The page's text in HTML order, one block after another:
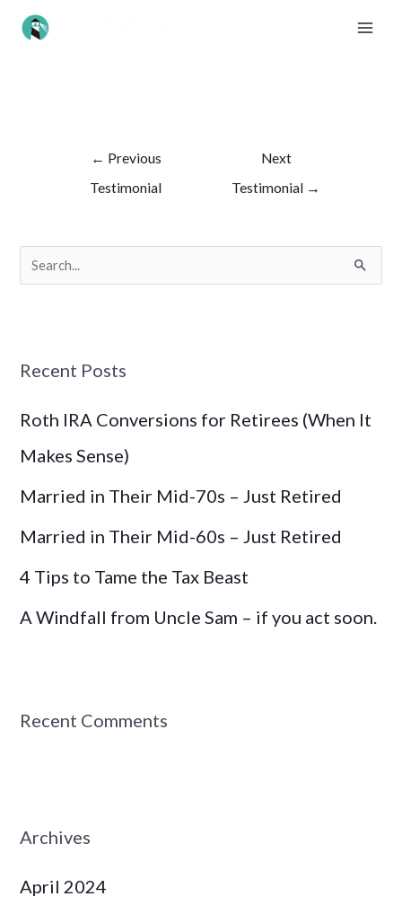
← Previous
Testimonial
Next
Testimonial →
c
f
o
:
Recent Posts
Roth IRA Conversions for Retirees (When It
Makes Sense)
Married in Their Mid-70s – Just Retired
Married in Their Mid-60s – Just Retired
4 Tips to Tame the Tax Beast
A Windfall from Uncle Sam – if you act soon.
Recent Comments
Archives
April 2024